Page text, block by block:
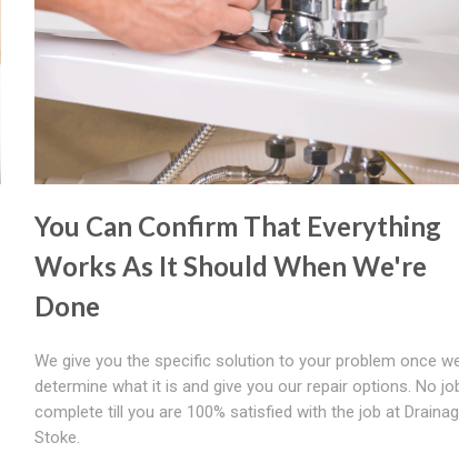
You Can Confirm That Everything
Works As It Should When We're
Done
We give you the specific solution to your problem once
determine what it is and give you our repair options. No
complete till you are 100% satisfied with the job at
Stoke.